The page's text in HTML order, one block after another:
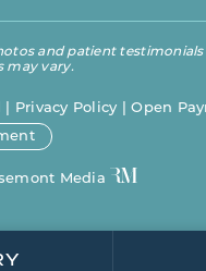
and patient
may vary.
| Privacy Policy |Open
Media